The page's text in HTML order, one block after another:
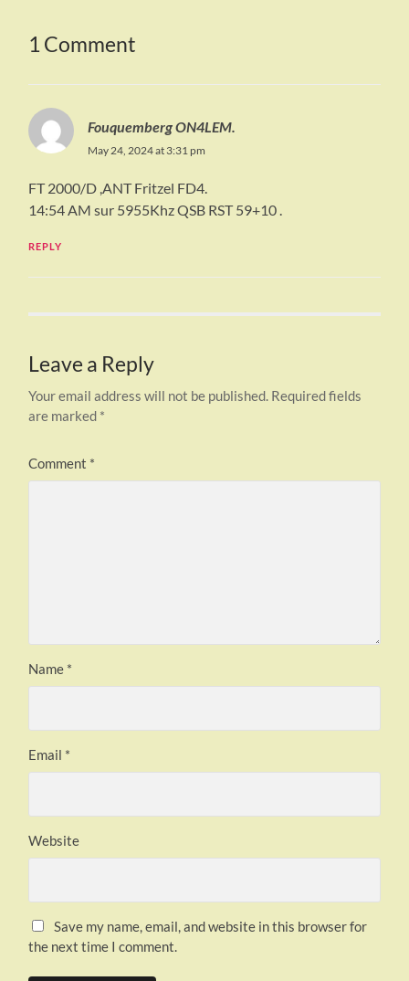
1 Comment
Fouquemberg ON4LEM.
May 24, 2024 at 3:31 pm
FT 2000/D ,ANT Fritzel FD4.
14:54 AM sur 5955Khz QSB RST 59+10 .
REPLY
Leave a Reply
Your email address will not be published. Required fields
are marked *
Comment *
Name *
Email *
Website
Save my name, email, and website in this browser for
the next time I comment.